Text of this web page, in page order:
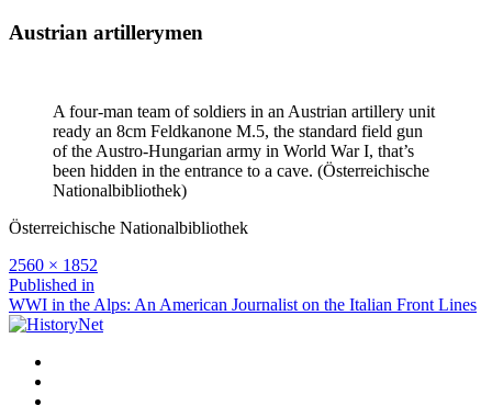
Austrian artillerymen
A four-man team of soldiers in an Austrian artillery unit
ready an 8cm Feldkanone M.5, the standard field gun
of the Austro-Hungarian army in World War I, that’s
been hidden in the entrance to a cave. (Österreichische
Nationalbibliothek)
Österreichische Nationalbibliothek
Full
size
2560 × 1852
Post
navigation
Published in
WWI in the Alps: An American Journalist on the Italian Front Lines